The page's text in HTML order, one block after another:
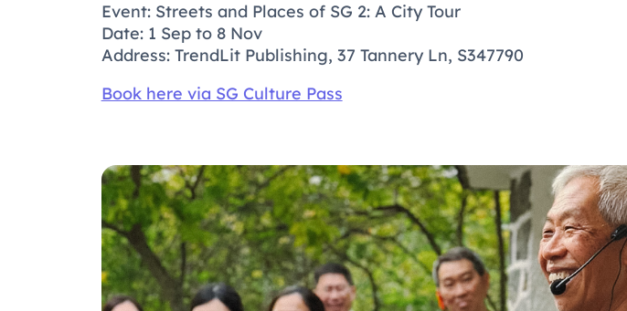
Event: Streets and Places of SG 2: A City Tour
Date: 1 Sep to 8 Nov
Address: TrendLit Publishing, 37 Tannery Ln, S347790
Book here via SG Culture Pass